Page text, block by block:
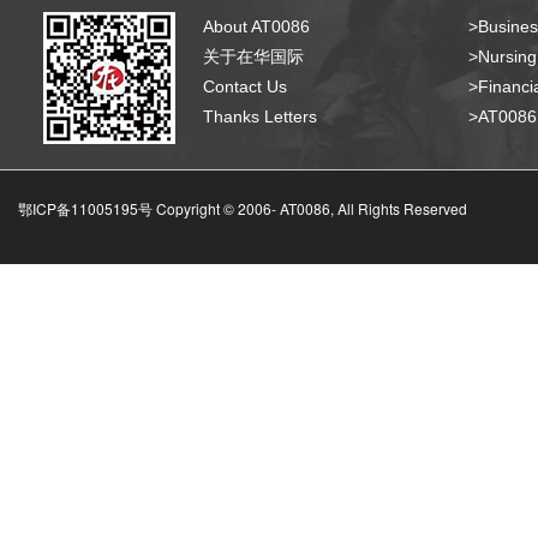
About AT0086
关于在华国际
Contact Us
Thanks Letters
鄂ICP备11005195号 Copyright © 2006-AT0086, All Rights Reserved